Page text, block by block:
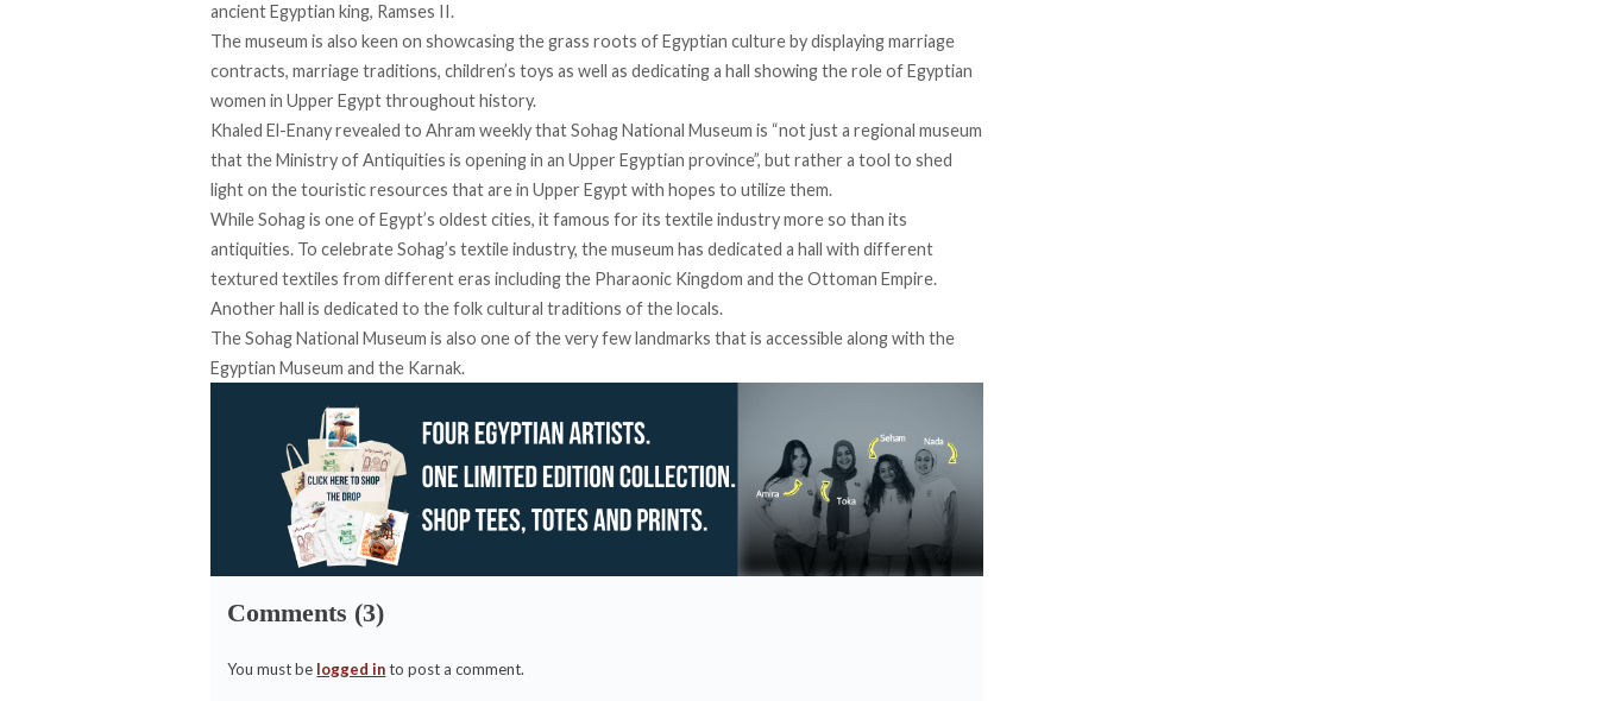
ancient Egyptian king, Ramses II.
The museum is also keen on showcasing the grass roots of Egyptian culture by displaying marriage
contracts, marriage traditions, children’s toys as well as dedicating a hall showing the role of Egyptian
women in Upper Egypt throughout history.
Khaled El-Enany revealed to Ahram weekly that Sohag National Museum is “not just a regional museum
that the Ministry of Antiquities is opening in an Upper Egyptian province”, but rather a tool to shed
light on the touristic resources that are in Upper Egypt with hopes to utilize them.
While Sohag is one of Egypt’s oldest cities, it famous for its textile industry more so than its
antiquities. To celebrate Sohag’s textile industry, the museum has dedicated a hall with different
textured textiles from different eras including the Pharaonic Kingdom and the Ottoman Empire.
Another hall is dedicated to the folk cultural traditions of the locals.
The Sohag National Museum is also one of the very few landmarks that is accessible along with the
Egyptian Museum and the Karnak.
Comments (3)
You must be logged into post a comment.